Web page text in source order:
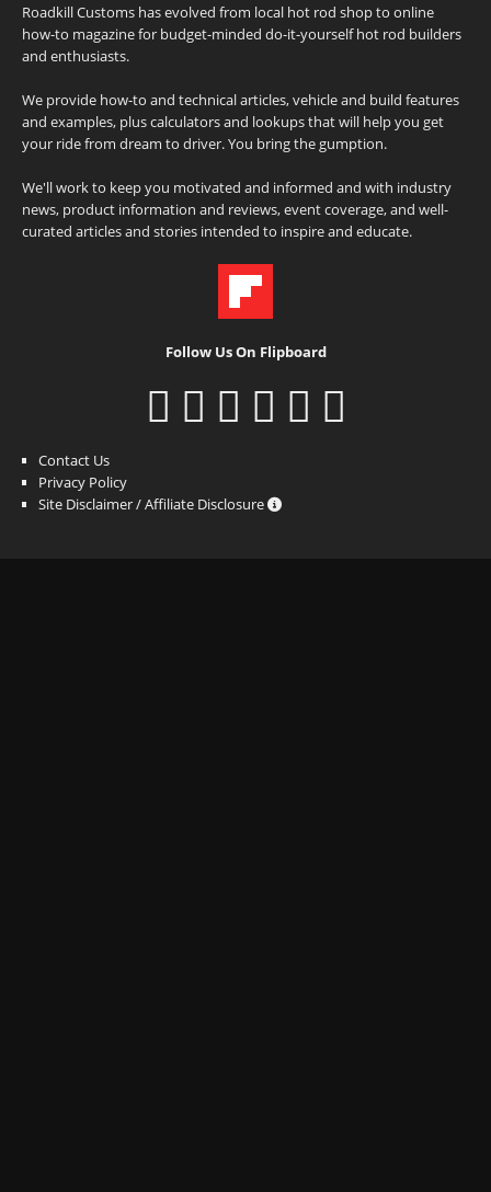
Roadkill Customs has evolved from local hot rod shop to online
how-to magazine for budget-minded do-it-yourself hot rod builders
and enthusiasts.
We provide how-to and technical articles, vehicle and build features
and examples, plus calculators and lookups that will help you get
your ride from dream to driver. You bring the gumption.
We'll work to keep you motivated and informed and with industry
news, product information and reviews, event coverage, and well-
curated articles and stories intended to inspire and educate.
Follow Us On Flipboard
Contact Us
Privacy Policy
Site Disclaimer / Affiliate Disclosure